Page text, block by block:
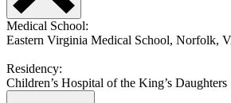
Medical School:
Eastern Virginia Medical School, Norfolk,
Residency:
Children’s Hospital of the King’s Daughters